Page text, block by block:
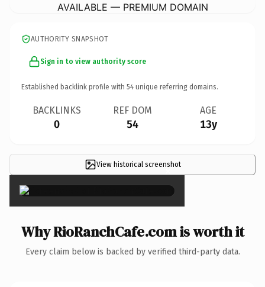
AVAILABLE — PREMIUM DOMAIN
AUTHORITY SNAPSHOT
Sign in to view authority score
Established backlink profile with 54 unique referring domains.
BACKLINKS
0
REF DOM
54
AGE
13y
View historical screenshot
×
Why RioRanchCafe.com is worth it
Every claim below is backed by verified third-party data.